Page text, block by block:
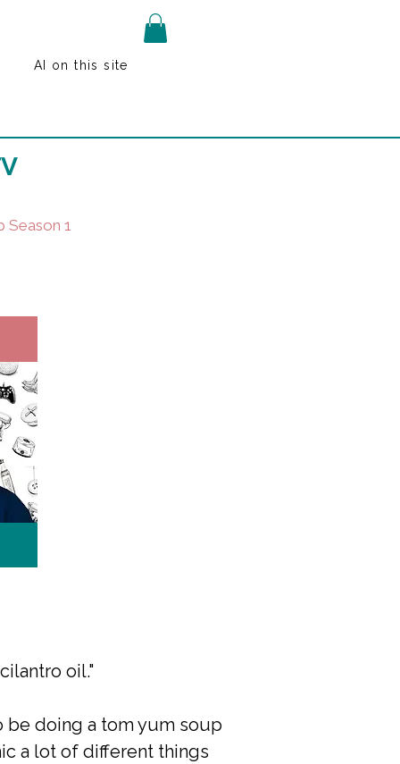
AI on this site
Season 1
oil."
be doing a tom yum soup
a lot of different things